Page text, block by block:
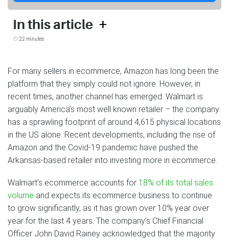
In this article +
22 minutes
For many sellers in ecommerce, Amazon has long been the
platform that they simply could not ignore. However, in
recent times, another channel has emerged. Walmart is
arguably America’s most well known retailer – the company
has a sprawling footprint of around 4,615 physical locations
in the US alone. Recent developments, including the rise of
Amazon and the Covid-19 pandemic have pushed the
Arkansas-based retailer into investing more in ecommerce.
Walmart’s ecommerce accounts for 18% of its total sales
volume and expects its ecommerce business to continue
to grow significantly, as it has grown over 10% year over
year for the last 4 years. The company’s Chief Financial
Officer John David Rainey acknowledged that the majority